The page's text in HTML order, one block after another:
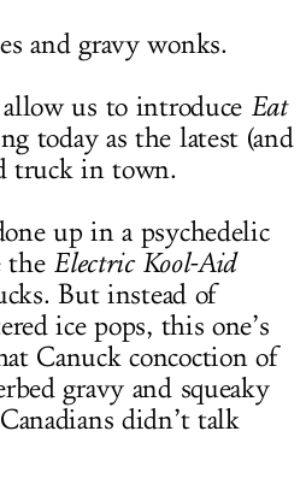
and gravy wonks.
us to introduce Eat
today as the latest (and
truck in town.
up in a psychedelic
the Electric Kool-Aid
But instead of
ice pops, this one’s
Canuck concoction of
gravy and squeaky
didn’t talk